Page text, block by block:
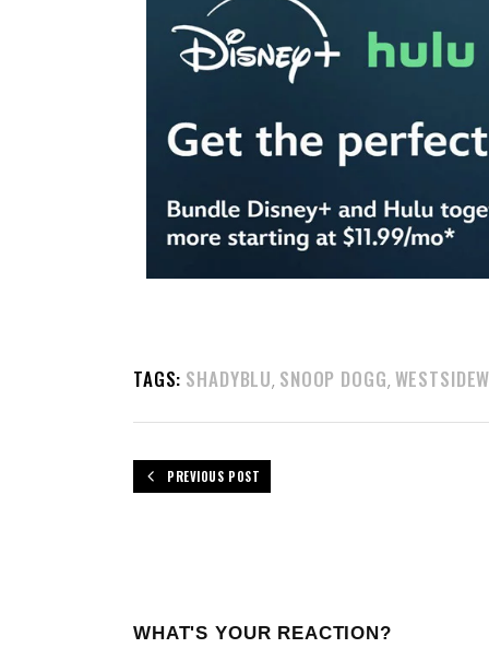
TAGS: SHADYBLU, SNOOP DOGG,
PREVIOUS POST
WHAT'S YOUR REACTION?